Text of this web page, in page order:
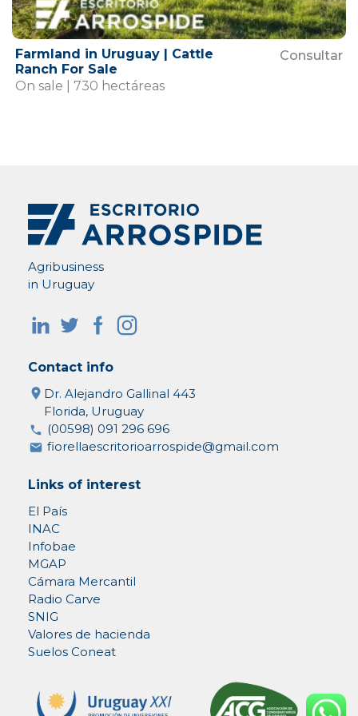
Farmland in Uruguay | Cattle
Ranch For Sale
Consultar
On sale | 730 hectáreas
Agribusiness
in Uruguay
Contact info
Dr. Alejandro Gallinal 443
Florida, Uruguay
(00598) 091 296 696
fiorellaescritorioarrospide@gmail.com
Links of interest
El País
INAC
Infobae
MGAP
Cámara Mercantil
Radio Carve
SNIG
Valores de hacienda
Suelos Coneat